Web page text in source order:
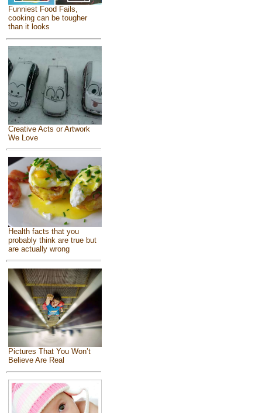
Funniest Food Fails,
cooking can be tougher
than it looks
Creative Acts or Artwork
We Love
Health facts that you
probably think are true but
are actually wrong
Pictures That You Won’t
Believe Are Real